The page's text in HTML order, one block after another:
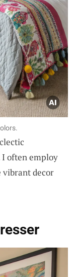
I often employ
vibrant decor